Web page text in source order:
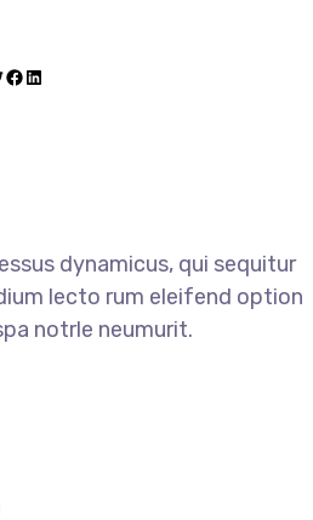
dynamicus, qui sequitur
lecto rum eleifend option
notrle neumurit.